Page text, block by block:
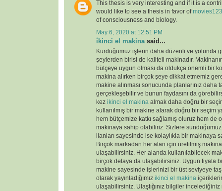
This thesis is very interesting and if it is a
would like to see a thesis in favor ofmovies123
of consciousness and biology.
May 6, 2020 at 12:51 PM
i̇kinci el makina said...
Kurduğumuz işlerin daha düzenli ve yolunda
şeylerden birisi de kaliteli makinadır.
bütçeye uygun olması da oldukça önemli bir
makina alırken birçok şeye dikkat etmemiz
makine alınması sonucunda planlarınız daha
gerçekleşebilir ve bunun faydasını da
kez ikinci el makina almak daha doğru bir
kullanılmış bir makine alarak doğru bir seçim
hem bütçemize katkı sağlamış oluruz hem de
makinaya sahip olabiliriz. Sizlere
ilanları sayesinde ise kolaylıkla bir makinaya
Birçok markadan her alan için üretilmiş
ulaşabilirsiniz. Her alanda kullanılabilecek
birçok detaya da ulaşabilirsiniz. Uygun fiyata
makine sayesinde işlerinizi bir üst seviyeye
olarak yayınladığımız ikinci el makina
ulaşabilirsiniz. Ulaştığınız bilgiler